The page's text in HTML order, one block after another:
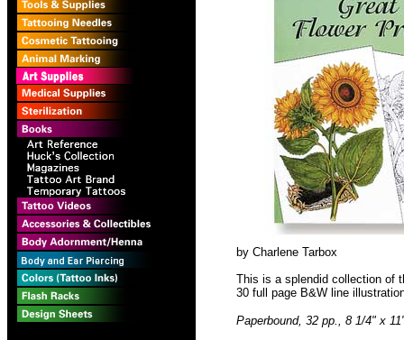
by Charlene Tarbox
This is a splendid collection of
30 full page B&W line
Paperbound, 32 pp., 8 1/4" x